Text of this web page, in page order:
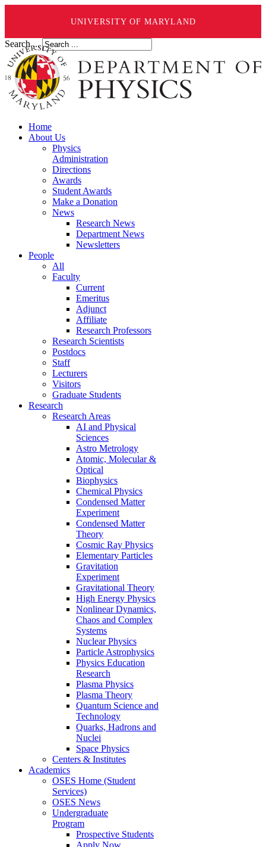
UNIVERSITY OF MARYLAND
Search ...
Home
About Us
Physics
Administration
Directions
Awards
Student Awards
Make a Donation
News
Research News
Department News
Newsletters
People
All
Faculty
Current
Emeritus
Adjunct
Affiliate
Research Professors
Research Scientists
Postdocs
Staff
Lecturers
Visitors
Graduate Students
Research
Research Areas
AI and Physical
Sciences
Astro Metrology
Atomic, Molecular &
Optical
Biophysics
Chemical Physics
Condensed Matter
Experiment
Condensed Matter
Theory
Cosmic Ray Physics
Elementary Particles
Gravitation
Experiment
Gravitational Theory
High Energy Physics
Nonlinear Dynamics,
Chaos and Complex
Systems
Nuclear Physics
Particle Astrophysics
Physics Education
Research
Plasma Physics
Plasma Theory
Quantum Science and
Technology
Quarks, Hadrons and
Nuclei
Space Physics
Centers & Institutes
Academics
OSES Home (Student
Services)
OSES News
Undergraduate
Program
Prospective Students
Apply Now